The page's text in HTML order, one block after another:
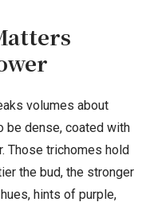
volumes about
be dense, coated with
Those trichomes hold
the bud, the stronger
hints of purple,